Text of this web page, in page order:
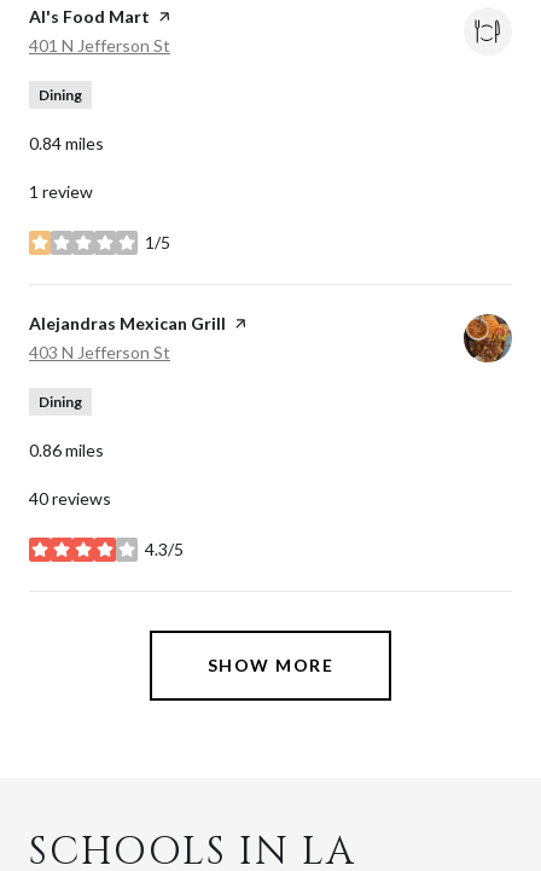
Visit the
Al's Food Mart page on Yelp
Search
401 N Jefferson St
Dining
0.84miles
1 review
1/5
stars
Visit the
Alejandras Mexican Grill page on Yelp
Search
403 N Jefferson St
Dining
0.86miles
40 reviews
4.3/5
stars
SHOW MORE
SCHOOLS IN LA